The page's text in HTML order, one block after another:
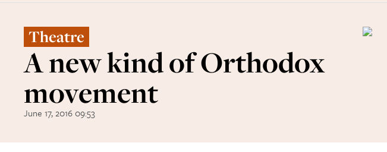
Theatre
A new kind of Orthodox
movement
June 17, 2016 09:53